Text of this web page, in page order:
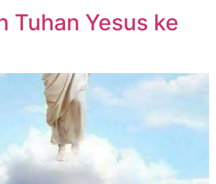
Tuhan Yesus ke